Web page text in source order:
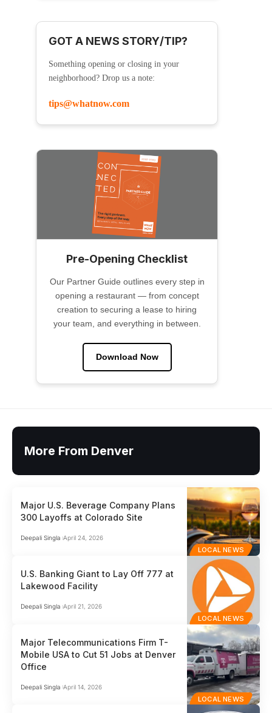
GOT A NEWS STORY/TIP?
Something opening or closing in your
neighborhood? Drop us a note:
tips@whatnow.com
Pre-Opening Checklist
Our Partner Guide outlines every step in
opening a restaurant — from concept
creation to securing a lease to hiring
your team, and everything in between.
Download Now
More From Denver
LOCAL NEWS
Major U.S. Beverage Company Plans
300 Layoffs at Colorado Site
Deepali Singla April 24, 2026
LOCAL NEWS
U.S. Banking Giant to Lay Off 777 at
Lakewood Facility
Deepali Singla April 21, 2026
LOCAL NEWS
Major Telecommunications Firm T-
Mobile USA to Cut 51 Jobs at Denver
Office
Deepali Singla April 14, 2026